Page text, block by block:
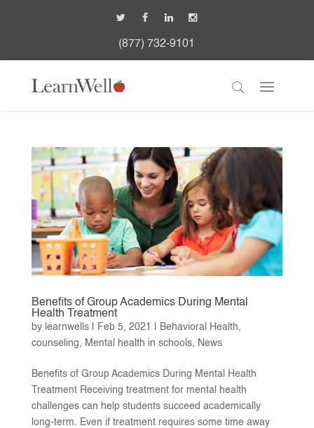
(877) 732-9101
Benefits of Group Academics During Mental
Health Treatment
by learnwells| Feb 5, 2021 Behavioral Health,
counseling, Mental health in schools, News
Benefits of Group Academics During Mental Health
Treatment Receiving treatment for mental health
challenges can help students succeed academically
long-term. Even if treatment requires some time away